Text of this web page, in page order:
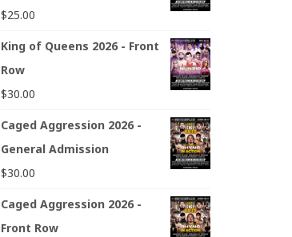
$25.00
King of Queens 2026 - Front
Row
$30.00
Caged Aggression 2026 -
General Admission
$30.00
Caged Aggression 2026 -
Front Row